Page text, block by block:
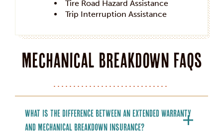
Tire Road Hazard Assistance
Trip Interruption Assistance
Mechanical Breakdown FAQs
What is the difference between an extended warranty
and mechanical breakdown insurance?